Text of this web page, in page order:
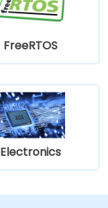
FreeRTOS
Electronics